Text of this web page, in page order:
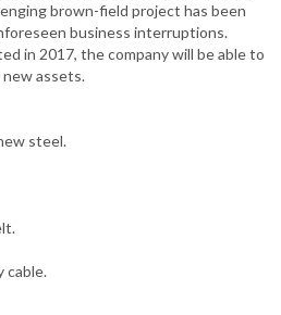
brown-field project has been
business interruptions.
in 2017, the company will be able to
assets.
steel.
cable.